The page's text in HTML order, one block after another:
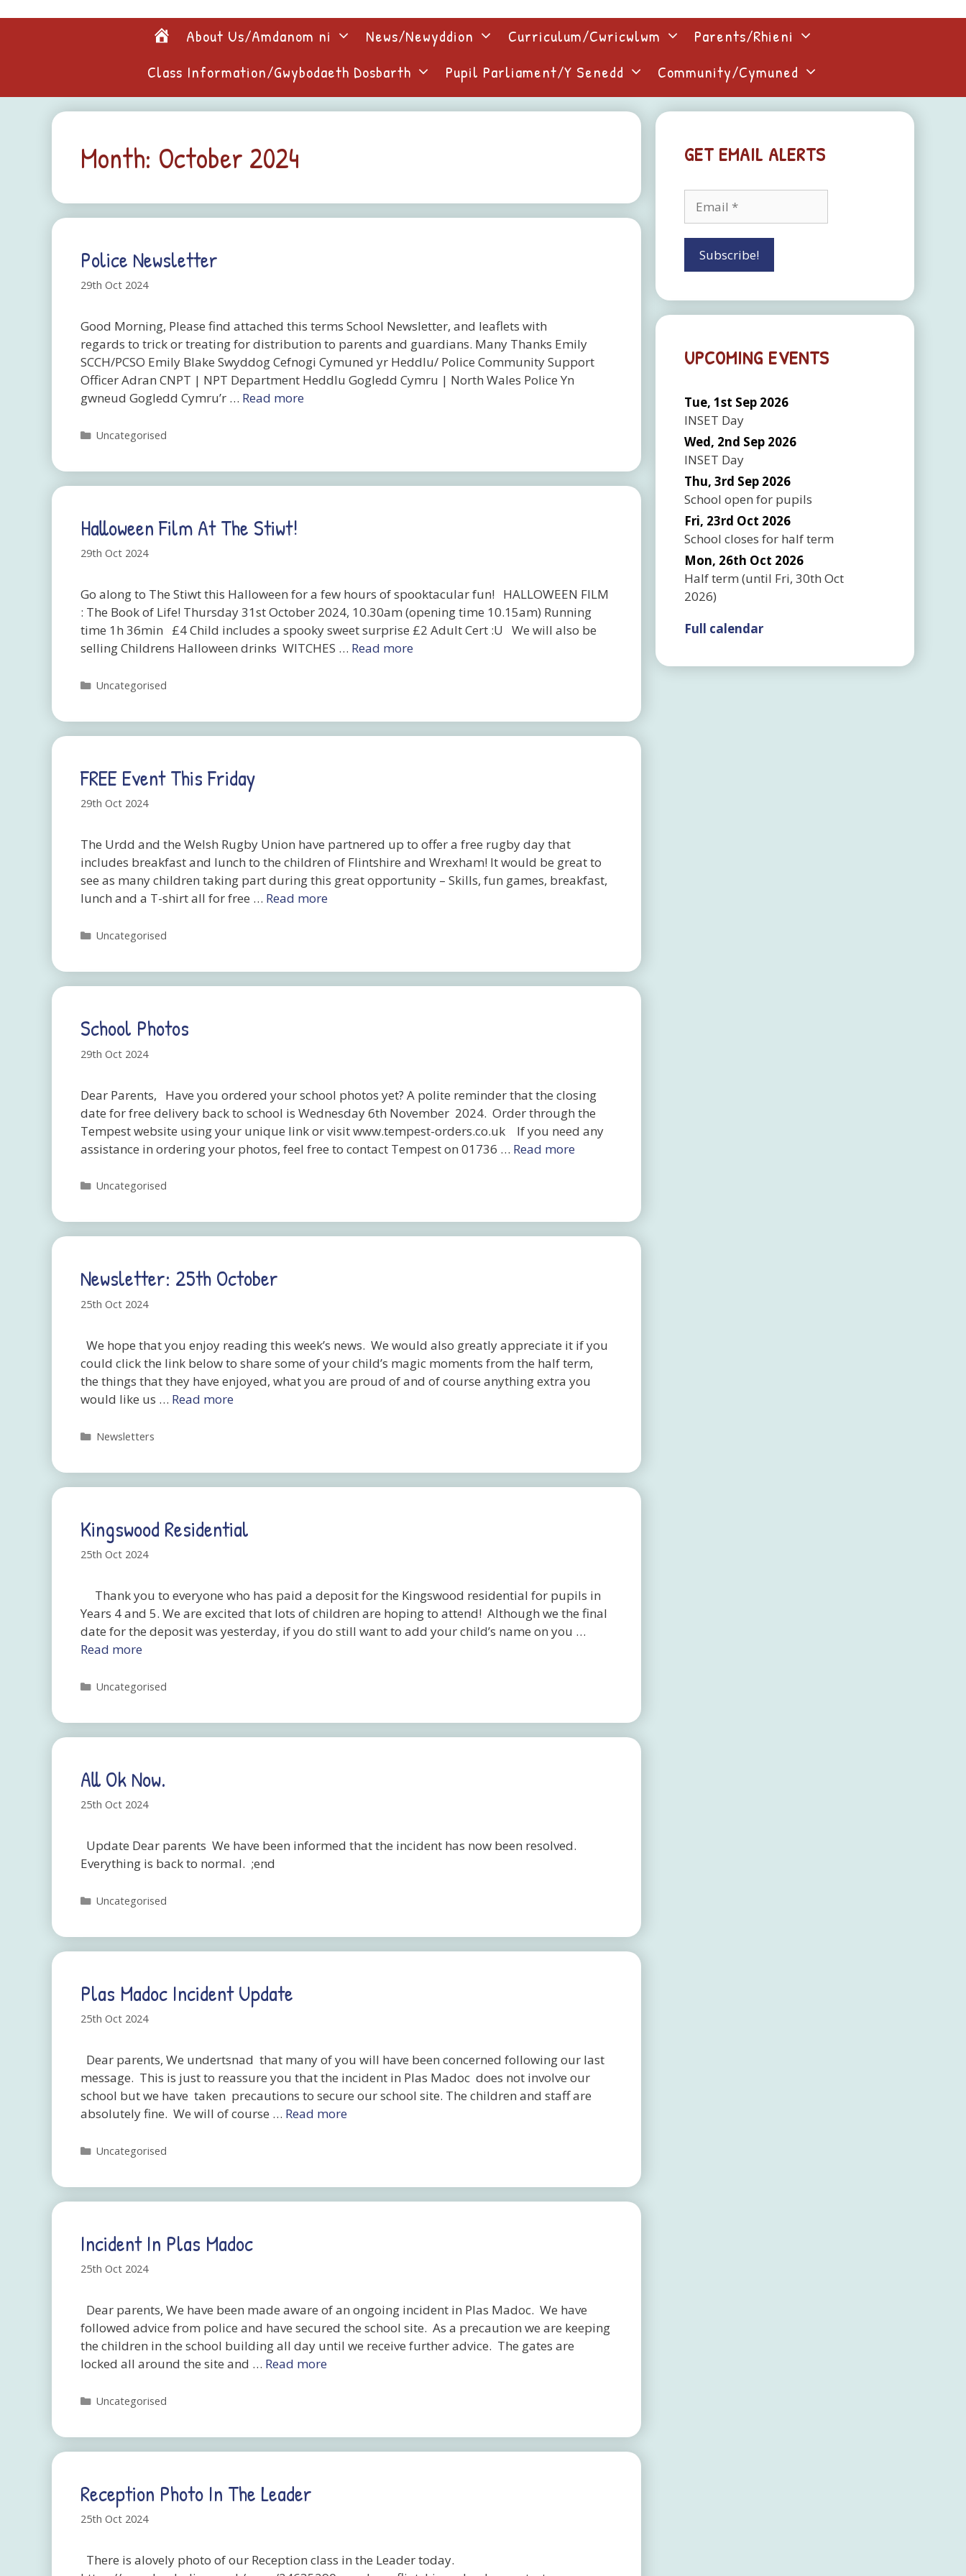
Home
About Us/Amdanom ni News/Newyddion Curriculum/Cwricwlwm
Parents/Rhieni
Class Information/Gwybodaeth Dosbarth
Pupil Parliament/Y Senedd Community/Cymuned
Month: October 2024
Police Newsletter
29th Oct 2024
Good Morning, Please find attached this terms School Newsletter, and leaflets with
regards to trick or treating for distribution to parents and guardians. Many Thanks Emily
SCCH/PCSO Emily Blake Swyddog Cefnogi Cymuned yr Heddlu/ Police Community Support
Officer Adran CNPT | NPT Department Heddlu Gogledd Cymru | North Wales Police Yn
gwneud Gogledd Cymru’r … Read more
Categories
Uncategorised
Halloween Film At The Stiwt!
29th Oct 2024
Go along to The Stiwt this Halloween for a few hours of spooktacular fun! HALLOWEEN FILM
: The Book of Life! Thursday 31st October 2024, 10.30am (opening time 10.15am) Running
time 1h 36min £4 Child includes a spooky sweet surprise £2 Adult Cert :U We will also be
selling Childrens Halloween drinks WITCHES … Read more
Categories
Uncategorised
FREE Event This Friday
29th Oct 2024
The Urdd and the Welsh Rugby Union have partnered up to offer a free rugby day that
includes breakfast and lunch to the children of Flintshire and Wrexham! It would be great to
see as many children taking part during this great opportunity – Skills, fun games, breakfast,
lunch and a T-shirt all for free … Read more
Categories
Uncategorised
School Photos
29th Oct 2024
Dear Parents, Have you ordered your school photos yet? A polite reminder that the closing
date for free delivery back to school is Wednesday 6th November 2024. Order through the
Tempest website using your unique link or visit www.tempest-orders.co.uk If you need any
assistance in ordering your photos, feel free to contact Tempest on 01736 … Read more
Categories
Uncategorised
Newsletter: 25th October
25th Oct 2024
We hope that you enjoy reading this week’s news. We would also greatly appreciate it if you
could click the link below to share some of your child’s magic moments from the half term,
the things that they have enjoyed, what you are proud of and of course anything extra you
would like us … Read more
Categories
Newsletters
Kingswood Residential
25th Oct 2024
Thank you to everyone who has paid a deposit for the Kingswood residential for pupils in
Years 4 and 5. We are excited that lots of children are hoping to attend! Although we the final
date for the deposit was yesterday, if you do still want to add your child’s name on you …
Read more
Categories
Uncategorised
All Ok Now.
25th Oct 2024
Update Dear parents We have been informed that the incident has now been resolved.
Everything is back to normal. ;end
Categories
Uncategorised
Plas Madoc Incident Update
25th Oct 2024
Dear parents, We undertsnad that many of you will have been concerned following our last
message. This is just to reassure you that the incident in Plas Madoc does not involve our
school but we have taken precautions to secure our school site. The children and staff are
absolutely fine. We will of course … Read more
Categories
Uncategorised
Incident In Plas Madoc
25th Oct 2024
Dear parents, We have been made aware of an ongoing incident in Plas Madoc. We have
followed advice from police and have secured the school site. As a precaution we are keeping
the children in the school building all day until we receive further advice. The gates are
locked all around the site and … Read more
Categories
Uncategorised
Reception Photo In The Leader
25th Oct 2024
There is alovely photo of our Reception class in the Leader today.
GET EMAIL ALERTS
UPCOMING EVENTS
Tue, 1st Sep 2026
INSET Day
Wed, 2nd Sep 2026
INSET Day
Thu, 3rd Sep 2026
School open for pupils
Fri, 23rd Oct 2026
School closes for half term
Mon, 26th Oct 2026
Half term (until Fri, 30th Oct
2026)
Full calendar